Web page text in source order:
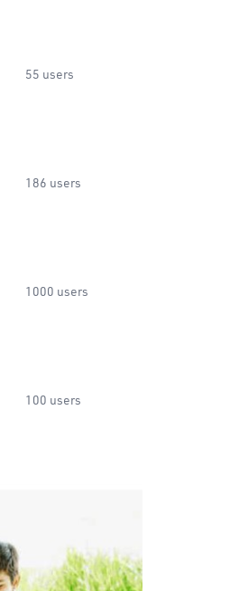
55 users
186 users
1000 users
100 users